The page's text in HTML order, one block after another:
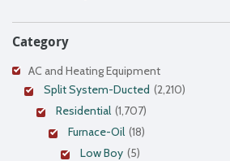
Category
AC and Heating Equipment
Split System-Ducted (2,210)
Residential (1,707)
Furnace-Oil (18)
Low Boy (5)